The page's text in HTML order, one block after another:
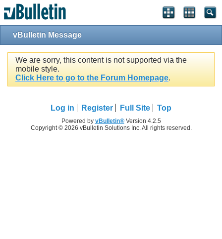
vBulletin Message
We are sorry, this content is not supported via the
mobile style.
Click Here to go to the Forum Homepage.
Log in Register Full Site Top
Powered by vBulletin®Version 4.2.5
Copyright © 2026 vBulletin Solutions Inc. All rights reserved.